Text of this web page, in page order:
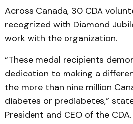
Across Canada, 30 CDA
recognized with Diamond
work with the organization.
“These medal recipients
dedication to making a
the more than nine million
diabetes or prediabetes,”
President and CEO of the CDA.